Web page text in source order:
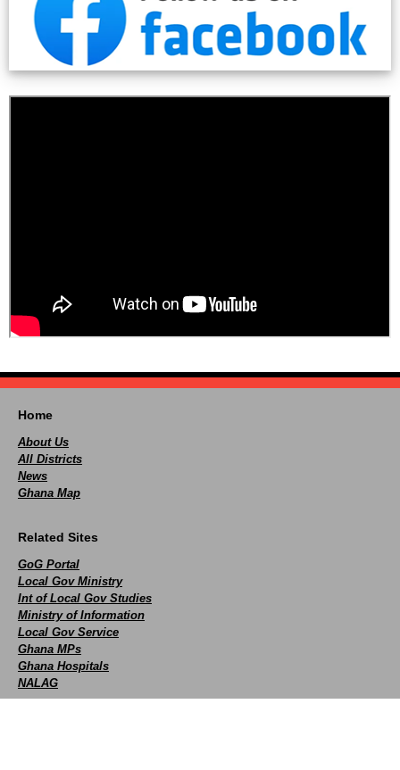
Home
About Us
All Districts
News
Ghana Map
Related Sites
GoG Portal
Local Gov Ministry
Int of Local Gov Studies
Ministry of Information
Local Gov Service
Ghana MPs
Ghana Hospitals
NALAG